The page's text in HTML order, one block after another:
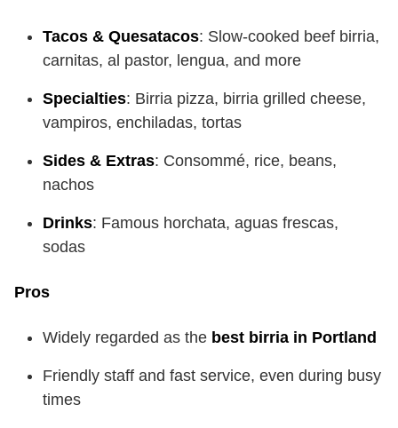
Tacos & Quesatacos: Slow-cooked beef birria,
carnitas, al pastor, lengua, and more
Specialties: Birria pizza, birria grilled cheese,
vampiros, enchiladas, tortas
Sides & Extras: Consommé, rice, beans,
nachos
Drinks: Famous horchata, aguas frescas,
sodas
Pros
Widely regarded as the best birria in Portland
Friendly staff and fast service, even during busy
times